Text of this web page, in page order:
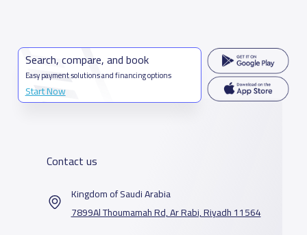
Search, compare, and book
Easy payment solutions and financing options
Start Now
Contact us
Kingdom of Saudi Arabia
7899Al Thoumamah Rd, Ar Rabi, Riyadh 11564